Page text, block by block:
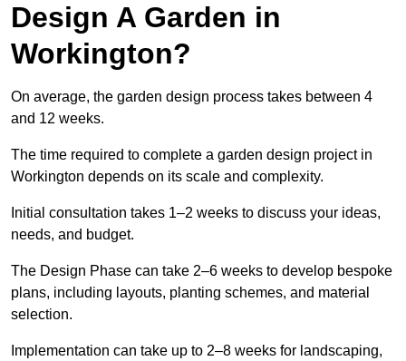
Design A Garden in
Workington?
On average, the garden design process takes between 4
and 12 weeks.
The time required to complete a garden design project in
Workington depends on its scale and complexity.
Initial consultation takes 1–2 weeks to discuss your ideas,
needs, and budget.
The Design Phase can take 2–6 weeks to develop bespoke
plans, including layouts, planting schemes, and material
selection.
Implementation can take up to 2–8 weeks for landscaping,